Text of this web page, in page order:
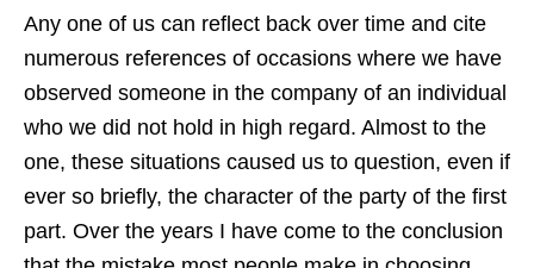
Any one of us can reflect back over time and cite
numerous references of occasions where we have
observed someone in the company of an individual
who we did not hold in high regard. Almost to the
one, these situations caused us to question, even if
ever so briefly, the character of the party of the first
part. Over the years I have come to the conclusion